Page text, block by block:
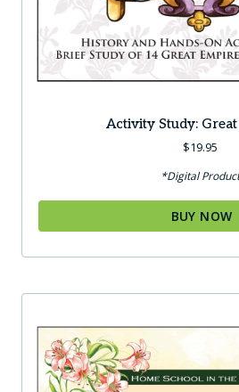
Activity Study:
$19.95
*Digital Product
BUY NOW